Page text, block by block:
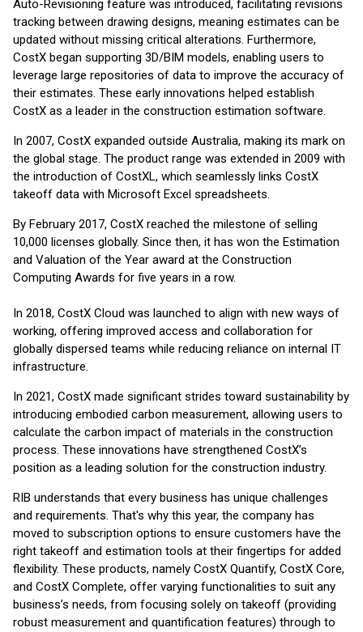
Auto-Revisioning feature was introduced, facilitating revisions
tracking between drawing designs, meaning estimates can be
updated without missing critical alterations. Furthermore,
CostX began supporting 3D/BIM models, enabling users to
leverage large repositories of data to improve the accuracy of
their estimates. These early innovations helped establish
CostX as a leader in the construction estimation software.
In 2007, CostX expanded outside Australia, making its mark on
the global stage. The product range was extended in 2009 with
the introduction of CostXL, which seamlessly links CostX
takeoff data with Microsoft Excel spreadsheets.
By February 2017, CostX reached the milestone of selling
10,000 licenses globally. Since then, it has won the Estimation
and Valuation of the Year award at the Construction
Computing Awards for five years in a row.
In 2018, CostX Cloud was launched to align with new ways of
working, offering improved access and collaboration for
globally dispersed teams while reducing reliance on internal IT
infrastructure.
In 2021, CostX made significant strides toward sustainability by
introducing embodied carbon measurement, allowing users to
calculate the carbon impact of materials in the construction
process. These innovations have strengthened CostX’s
position as a leading solution for the construction industry.
RIB understands that every business has unique challenges
and requirements. That's why this year, the company has
moved to subscription options to ensure customers have the
right takeoff and estimation tools at their fingertips for added
flexibility. These products, namely CostX Quantify, CostX Core,
and CostX Complete, offer varying functionalities to suit any
business’s needs, from focusing solely on takeoff (providing
robust measurement and quantification features) through to